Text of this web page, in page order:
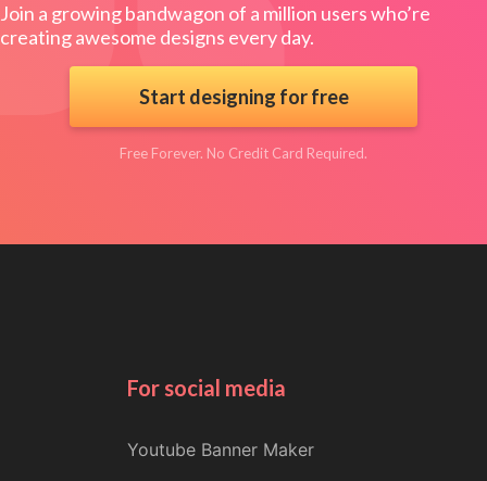
Join a growing bandwagon of a million users who’re
creating awesome designs every day.
Start designing for free
Free Forever. No Credit Card Required.
For social media
Youtube Banner Maker